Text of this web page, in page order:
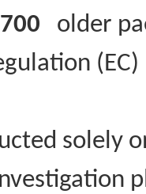
older
solely